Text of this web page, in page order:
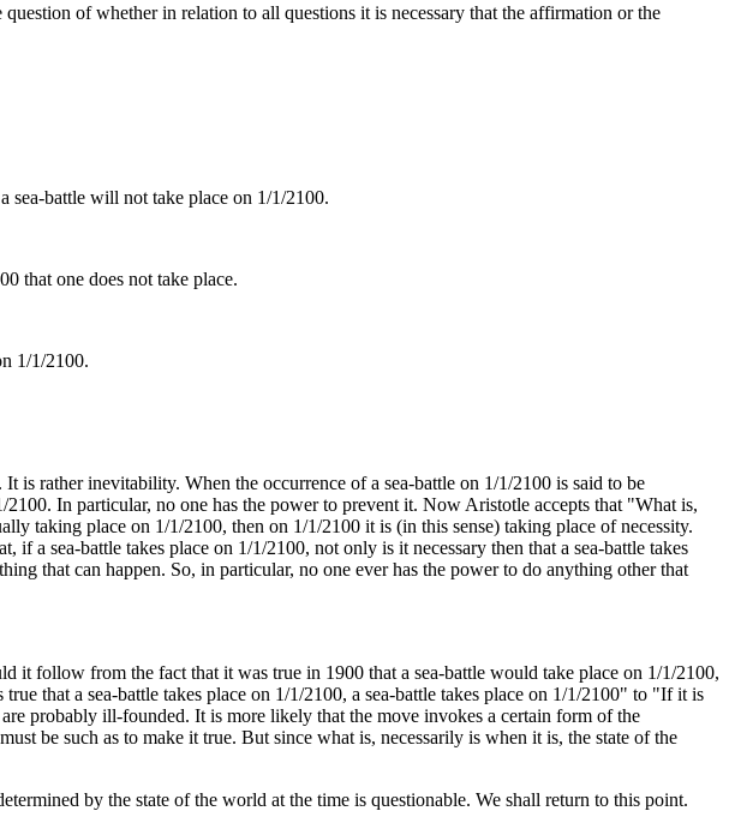
question of whether in relation to all questions it is necessary that the affirmation or the
sea-battle will not take place on 1/1/2100.
that one does not take place.
1/1/2100.
is rather inevitability. When the occurrence of a sea-battle on 1/1/2100 is said to be
In particular, no one has the power to prevent it. Now Aristotle accepts that "What is,
taking place on 1/1/2100, then on 1/1/2100 it is (in this sense) taking place of necessity.
a sea-battle takes place on 1/1/2100, not only is it necessary then that a sea-battle takes
that can happen. So, in particular, no one ever has the power to do anything other that
it follow from the fact that it was true in 1900 that a sea-battle would take place on 1/1/2100,
that a sea-battle takes place on 1/1/2100, a sea-battle takes place on 1/1/2100" to "If it is
probably ill-founded. It is more likely that the move invokes a certain form of the
be such as to make it true. But since what is, necessarily is when it is, the state of the
by the state of the world at the time is questionable. We shall return to this point.